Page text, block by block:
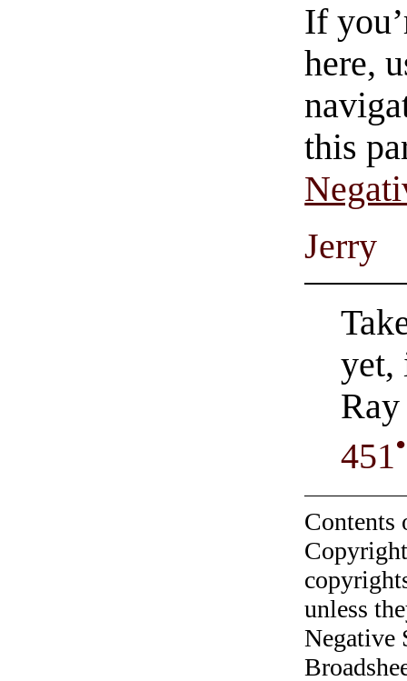
If
here,
this
Jerry
yet,
451•
unless
Negative